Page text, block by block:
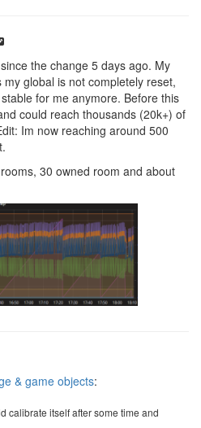
the change 5 days ago. My
global is not completely reset,
for me anymore. Before this
could reach thousands (20k+) of
Im now reaching around 500
30 owned room and about
& game objects:
calibrate itself after some time and